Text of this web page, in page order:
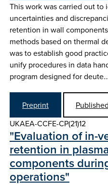
This work was carried out to
uncertainties and
retention in wall
methods based on thermal
was to establish good
unify procedures in data
program designed for deute…
Preprint
Published
UKAEA-CCFE-CP(21)12
"Evaluation of in-
retention in
components
operations"